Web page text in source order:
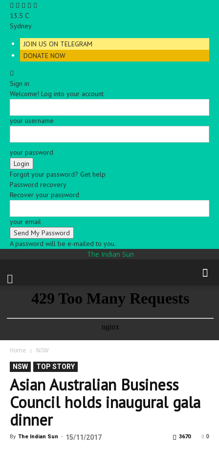
13.5 C
Sydney
JOIN US ON TELEGRAM
DONATE NOW
Sign in
Welcome! Log into your account
your username
your password
Forgot your password? Get help
Password recovery
Recover your password
your email
A password will be e-mailed to you.
The Indian Sun
Home NSW
NSW TOP STORY
Asian Australian Business
Council holds inaugural gala
dinner
By The Indian Sun - 15/11/2017 0
3670